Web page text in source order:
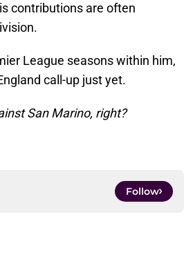
contributions are often
League seasons within him,
call-up just yet.
San Marino, right?
Follow